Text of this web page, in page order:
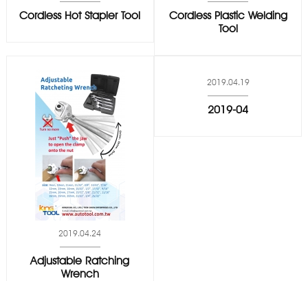
Cordless Hot Stapler Tool
Cordless Plastic Welding
Tool
2019.04.24
Adjustable Ratching
Wrench
2019.04.19
2019-04